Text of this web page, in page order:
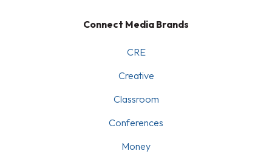
Connect Media Brands
CRE
Creative
Classroom
Conferences
Money